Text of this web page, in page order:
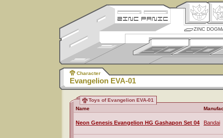
ZINC
Character
Evangelion EVA-01
Toys of Evangelion EVA-01
Name
Neon Genesis Evangelion HG Gashapon Set 04 Bandai